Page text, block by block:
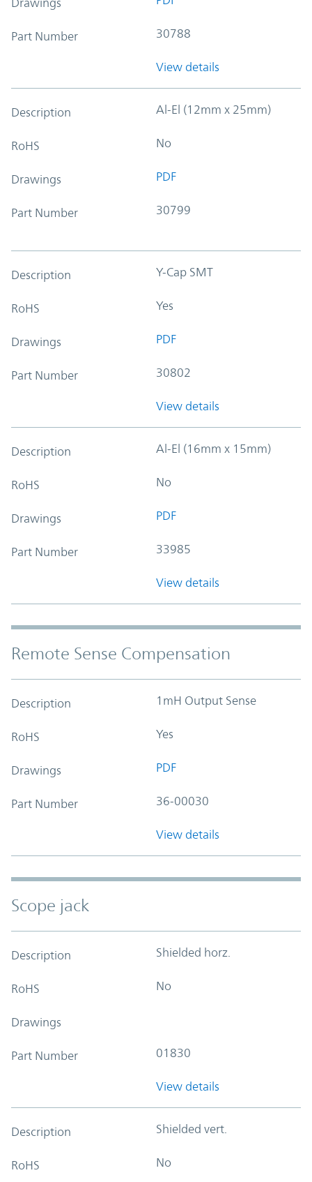
Part Number 30788
View details
Description Al-El (12mm x 25mm)
RoHS No
Drawings PDF
Part Number 30799
Description Y-Cap SMT
RoHS Yes
Drawings PDF
Part Number 30802
View details
Description Al-El (16mm x 15mm)
RoHS No
Drawings PDF
Part Number 33985
View details
Remote Sense Compensation
Description 1mH Output Sense
RoHS Yes
Drawings PDF
Part Number 36-00030
View details
Scope jack
Description Shielded horz.
RoHS No
Drawings
Part Number 01830
View details
Description Shielded vert.
RoHS No